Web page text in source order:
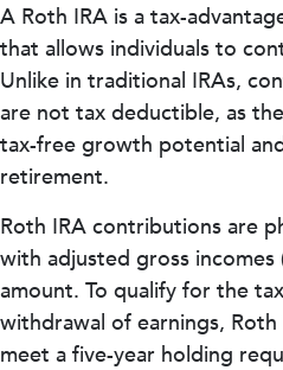
A Roth IRA is a tax-
that allows individuals to
Unlike in traditional IRAs,
are not tax deductible, as
tax-free growth potential
retirement.
Roth IRA contributions are
with adjusted gross incomes
amount. To qualify for the
withdrawal of earnings,
meet a five-year holding